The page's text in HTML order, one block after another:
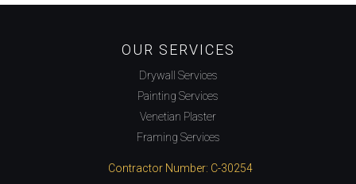
OUR SERVICES
Drywall Services
Painting Services
Venetian Plaster
Framing Services
Contractor Number: C-30254